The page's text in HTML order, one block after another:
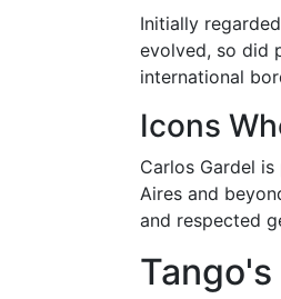
Initially
evolved, so did
international
Icons
Carlos Gardel
Aires and
and respected